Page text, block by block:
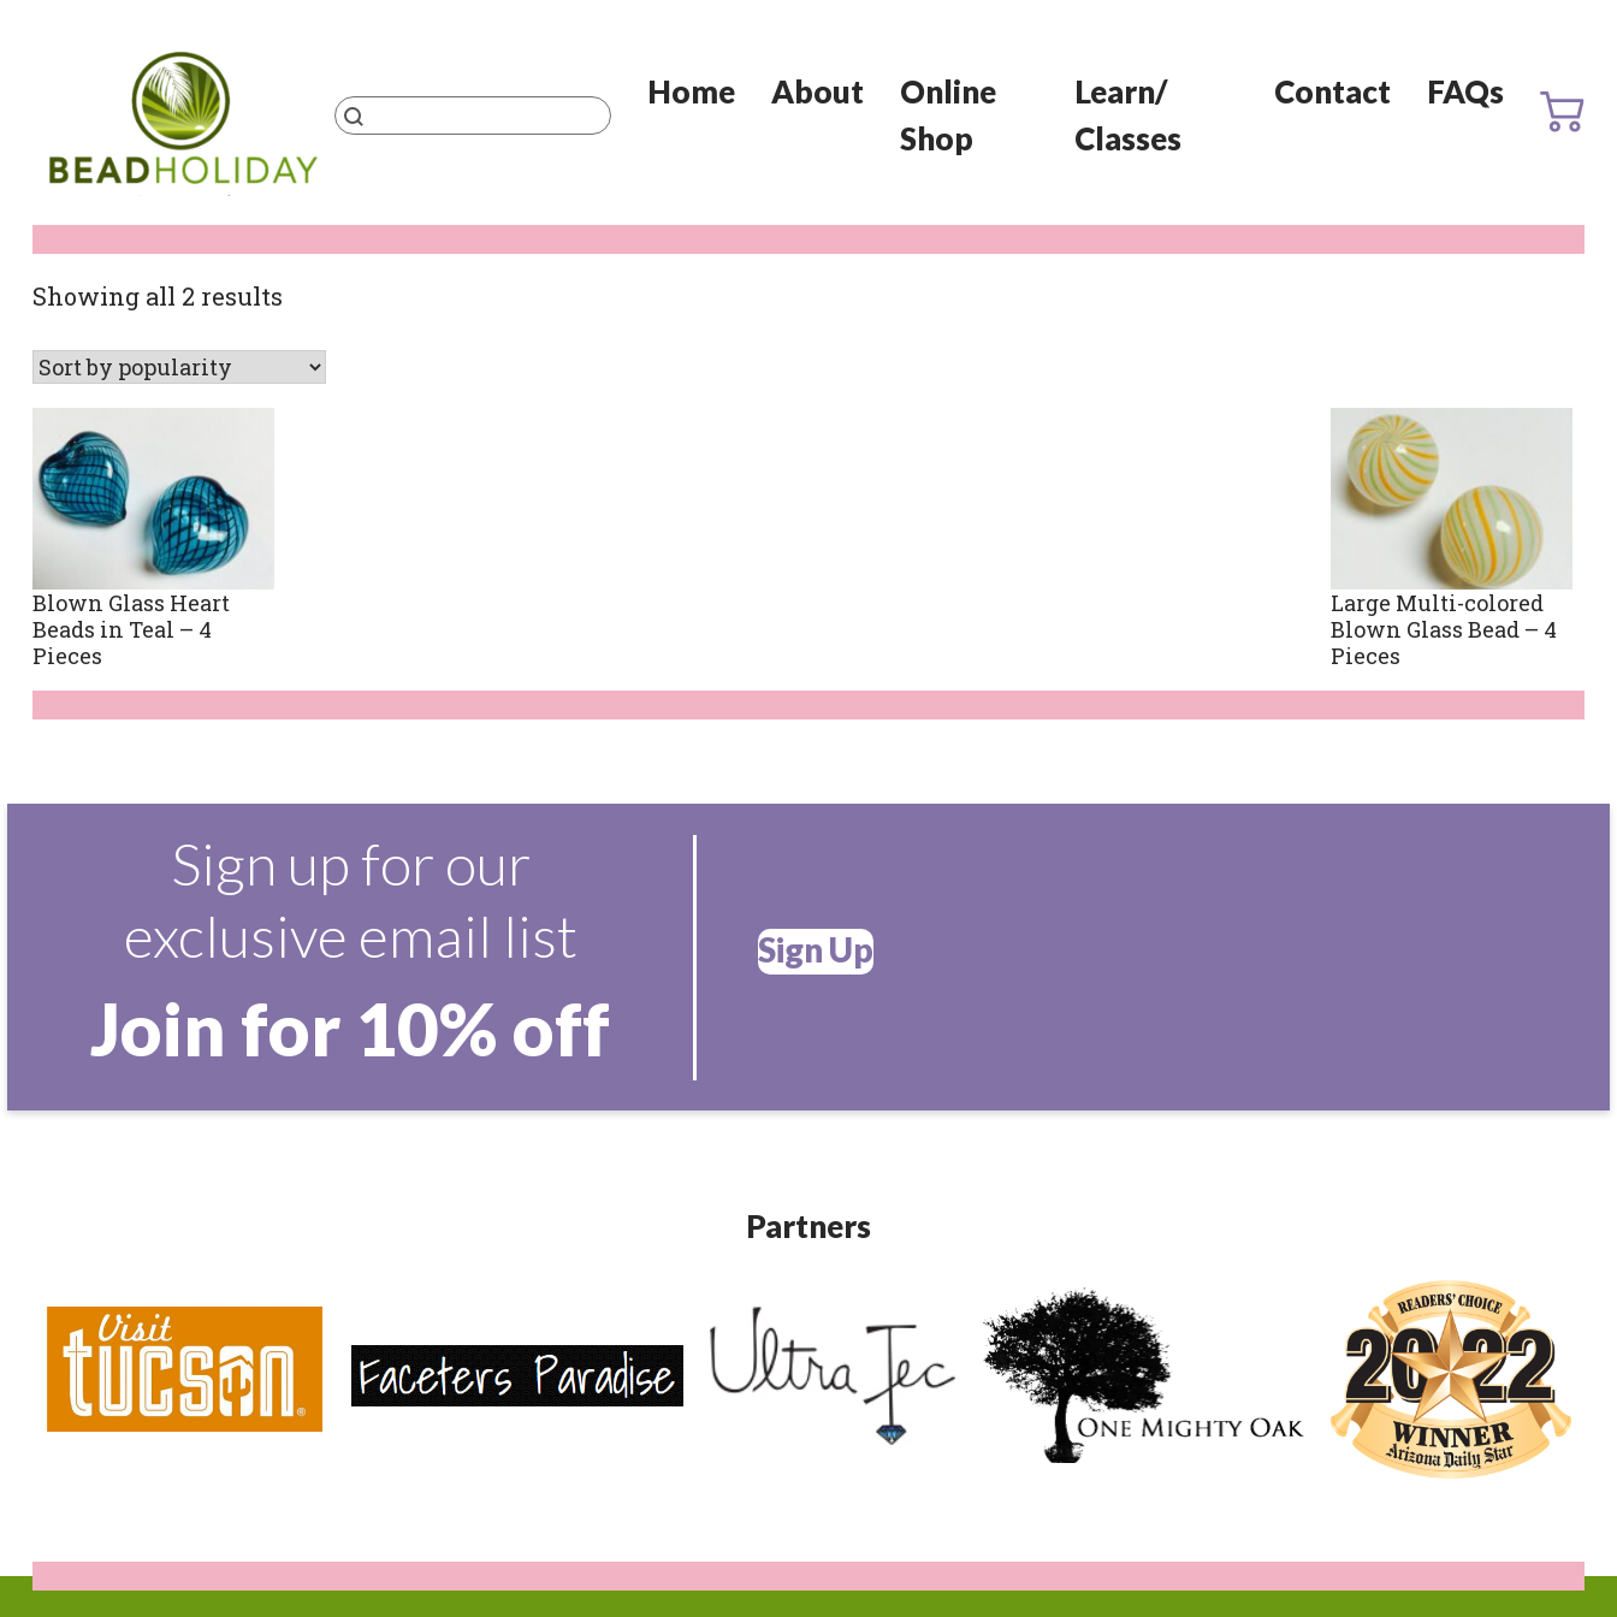
Products
search
Home About
Online
Shop
Learn/
Classes
Contact FAQs
Showing all 2 resultsSorted
popularity
Blown Glass Heart
Beads in Teal – 4
Pieces
Large Multi-colored
Blown Glass Bead – 4
Pieces
Sign up for our
exclusive email list
Join for 10% off
Sign Up
Partners